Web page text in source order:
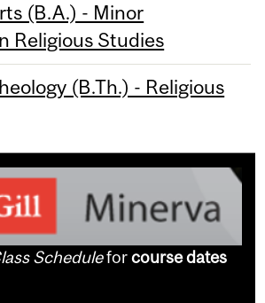
(B.A.) - Minor
Religious Studies
(B.Th.) - Religious
Scheduleforcourse dates